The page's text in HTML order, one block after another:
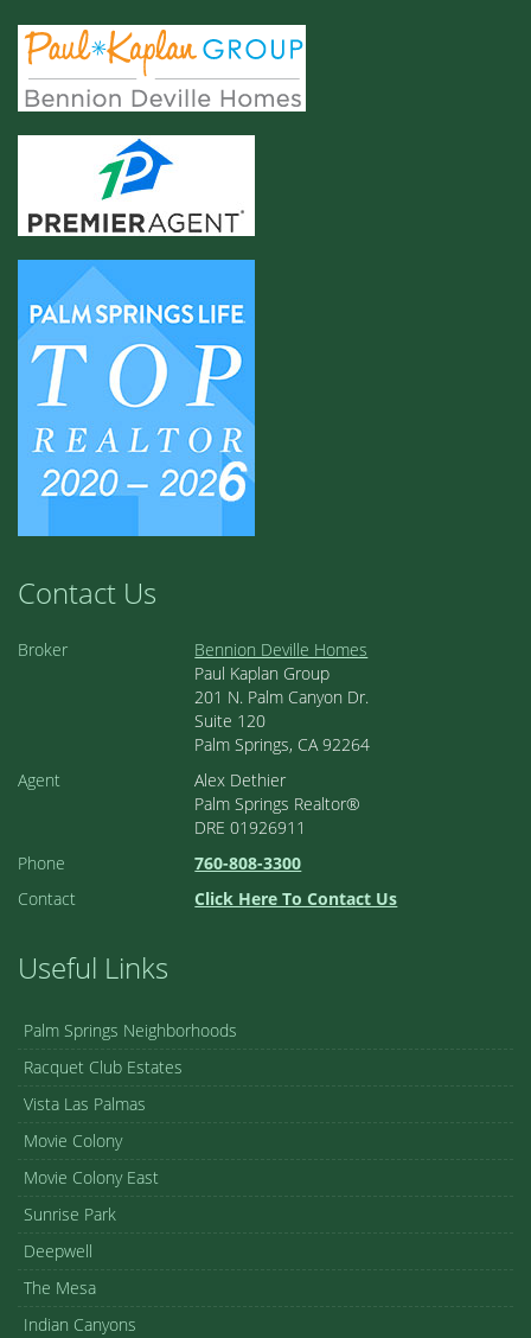
Contact Us
Broker
Bennion Deville Homes
Paul Kaplan Group
201 N. Palm Canyon Dr.
Suite 120
Palm Springs, CA 92264
Agent
Alex Dethier
Palm Springs Realtor®
DRE 01926911
Phone
760-808-3300
Contact
Click Here To Contact Us
Useful Links
Palm Springs Neighborhoods
Racquet Club Estates
Vista Las Palmas
Movie Colony
Movie Colony East
Sunrise Park
Deepwell
The Mesa
Indian Canyons